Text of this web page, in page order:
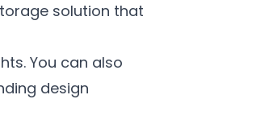
solution that
You can also
design